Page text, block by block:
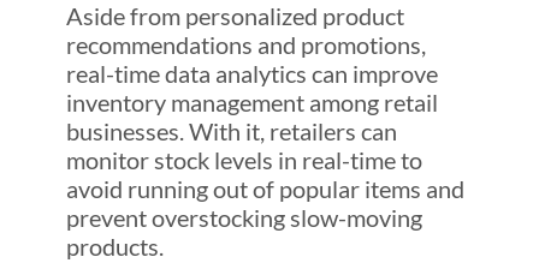
Aside from personalized product
recommendations and promotions,
real-time data analytics can improve
inventory management among retail
businesses. With it, retailers can
monitor stock levels in real-time to
avoid running out of popular items and
prevent overstocking slow-moving
products.